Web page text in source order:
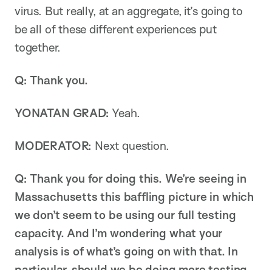
virus. But really, at an aggregate, it’s going to
be all of these different experiences put
together.
Q: Thank you.
YONATAN GRAD: Yeah.
MODERATOR: Next question.
Q: Thank you for doing this. We’re seeing in
Massachusetts this baffling picture in which
we don’t seem to be using our full testing
capacity. And I’m wondering what your
analysis is of what’s going on with that. In